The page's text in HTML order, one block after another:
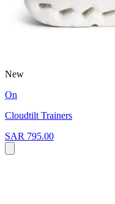
New
On
Cloudtilt Trainers
SAR 795.00